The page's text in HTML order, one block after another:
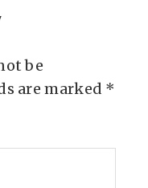
be
are marked *